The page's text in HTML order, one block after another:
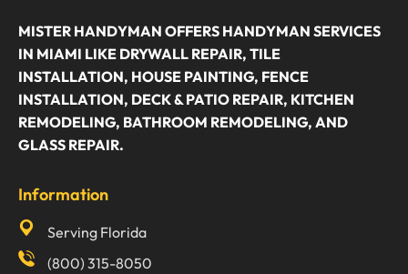
MISTER HANDYMAN OFFERS HANDYMAN SERVICES
IN MIAMI LIKE DRYWALL REPAIR, TILE
INSTALLATION, HOUSE PAINTING, FENCE
INSTALLATION, DECK & PATIO REPAIR, KITCHEN
REMODELING, BATHROOM REMODELING, AND
GLASS REPAIR.
Information
Serving Florida
(800) 315-8050